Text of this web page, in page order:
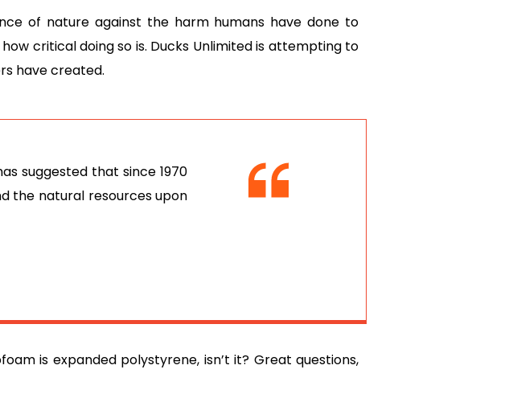
of nature against the harm humans have done to
critical doing so is. Ducks Unlimited is attempting to
have created.
suggested that since 1970
the natural resources upon
is expanded polystyrene, isn’t it? Great questions,